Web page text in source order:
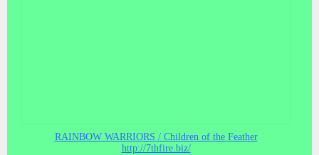
RAINBOW WARRIORS / Children of the Feather
http://7thfire.biz/